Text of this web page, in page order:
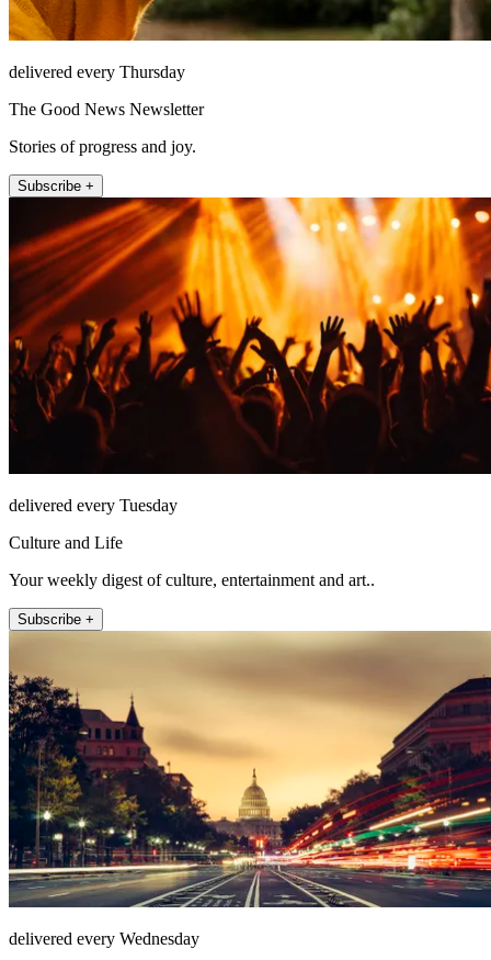
delivered every Thursday
The Good News Newsletter
Stories of progress and joy.
Subscribe +
delivered every Tuesday
Culture and Life
Your weekly digest of culture, entertainment and art..
Subscribe +
delivered every Wednesday